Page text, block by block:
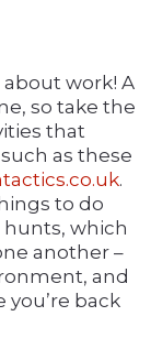
work! A
so take the
that
as these
.
to do
hunts, which
another –
and
back